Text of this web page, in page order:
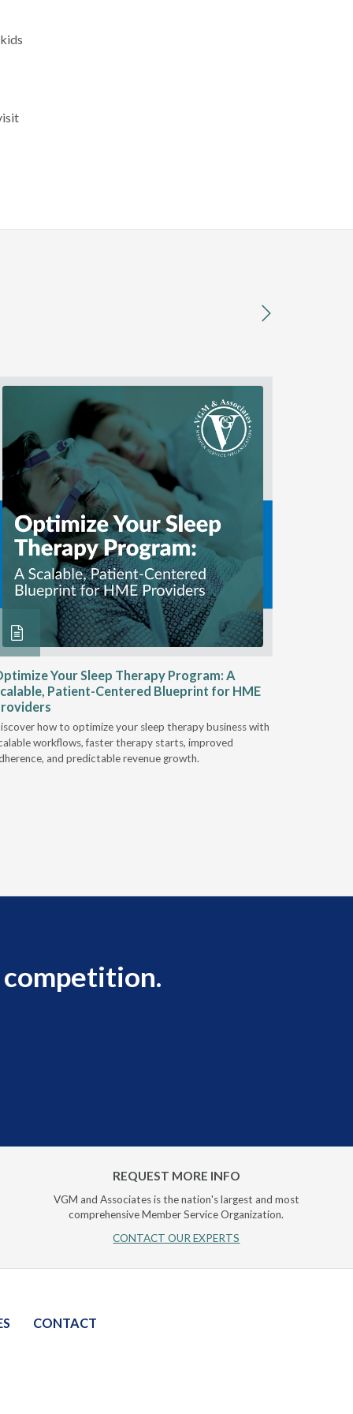
Your Sleep Therapy Program: A
Patient-Centered Blueprint for HME
how to optimize your sleep therapy business with
workflows, faster therapy starts, improved
and predictable revenue growth.
next
competition.
REQUEST MORE INFO
VGM and Associates is the nation's largest and most
comprehensive Member Service Organization.
CONTACT OUR EXPERTS
CONTACT